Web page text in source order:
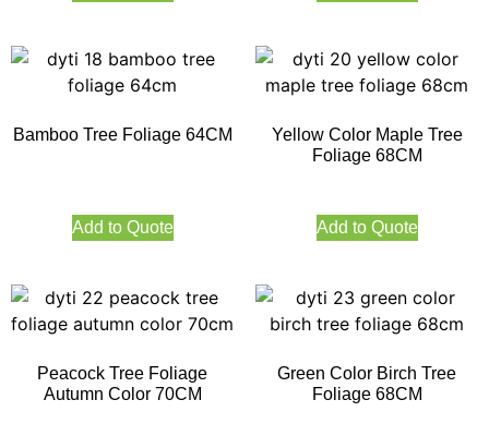
Bamboo Tree Foliage 64CM
Add to Quote
Yellow Color Maple Tree
Foliage 68CM
Add to Quote
Peacock Tree Foliage
Autumn Color 70CM
Green Color Birch Tree
Foliage 68CM